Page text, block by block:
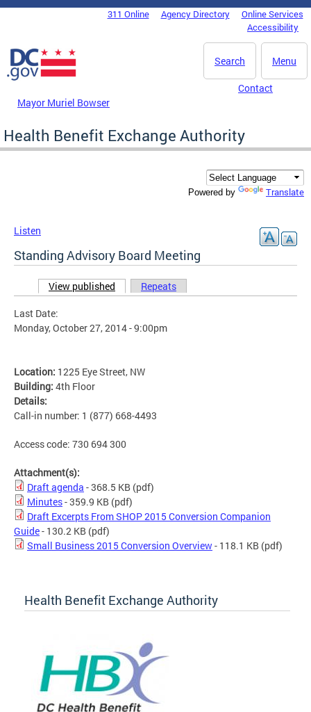
Skip to main content
DC Agency Top Menu311 Online Agency Directory
Online Services
Accessibility
Menu
Search
Mayor Muriel Bowser
Contact
Health Benefit Exchange Authority
Powered by Translate
Listen
Standing Advisory Board Meeting
Primary tabs
View published (active tab)
Repeats
Last Date:
Monday, October 27, 2014 - 9:00pm
Location: 1225 Eye Street, NW
Building: 4th Floor
Details:
Call-in number: 1 (877) 668-4493
Access code: 730 694 300
Attachment(s):
Draft agenda - 368.5 KB (pdf)
Minutes- 359.9 KB (pdf)
Draft Excerpts From SHOP 2015 Conversion Companion
Guide- 130.2 KB (pdf)
Small Business 2015 Conversion Overview- 118.1 KB (pdf)
Health Benefit Exchange Authority